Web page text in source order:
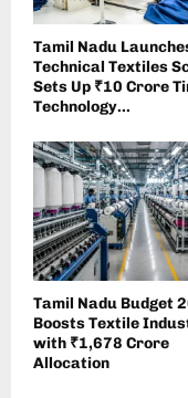
Tamil Nadu
Technical Textiles
Sets Up ₹10 Crore
Technology...
Tamil Nadu Budget
Boosts Textile
with ₹1,678 Crore
Allocation